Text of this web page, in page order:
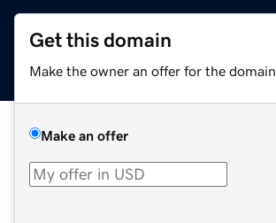
Get this domain
Make the owner an offer for the domain.
Make an offer